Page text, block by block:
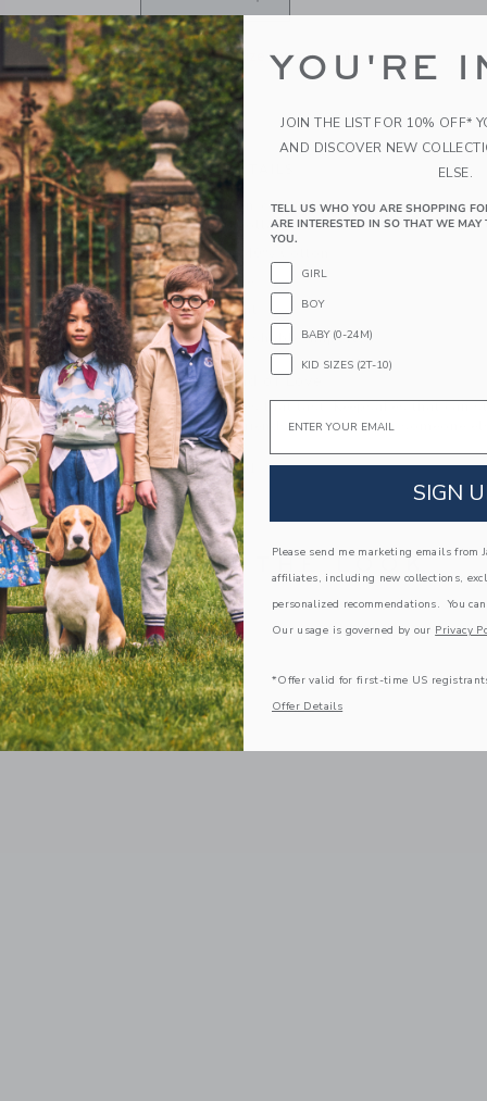
Please select size for availability
PRODUCT DETAILS
Our breezy linen-cotton shirt is an instant
print, relaxed collar and straight hem silhouette.
60% Linen/40% Cotton
Short Sleeve
Button Front
Machine Washable; Imported
A Forever Kind of Love
We make clothes that last. Keepsakes that can
down to your friends or donated for someone
ITEM103828001
COMPLETE THE LOOK
YOU'RE
JOIN THE LIST FOR 10% OFF*
AND DISCOVER NEW
ELSE.
TELL US WHO YOU ARE SHOPPING
ARE INTERESTED IN SO THAT WE
YOU.
GIRL
BOY
BABY (0-24M)
KID SIZES (2T-10)
Email
SIGN
Please send me marketing emails from
affiliates, including new collections,
personalized recommendations. You
Our usage is governed by our Privacy
*Offer valid for first-time US
Offer Details